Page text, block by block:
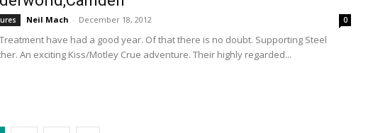
Neil Mach - December 18, 2012 0
have had a good year. Of that there is no doubt. Supporting Steel
An exciting Kiss/Motley Crue adventure. Their highly regarded...